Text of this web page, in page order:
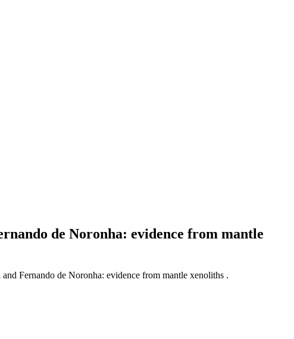
de Noronha: evidence from mantle
Fernando de Noronha: evidence from mantle xenoliths .